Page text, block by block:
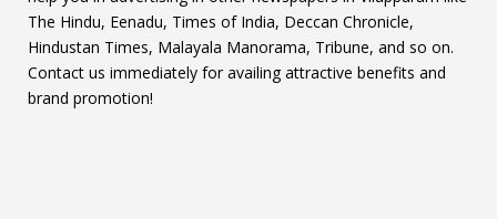
The Hindu, Eenadu, Times of India, Deccan Chronicle,
Hindustan Times, Malayala Manorama, Tribune, and so on.
Contact us immediately for availing attractive benefits and
brand promotion!